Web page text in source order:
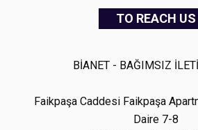
TO REACH US
BİANET - BAĞIMSIZ
Faikpaşa Caddesi Faikpaşa
Daire 7-8